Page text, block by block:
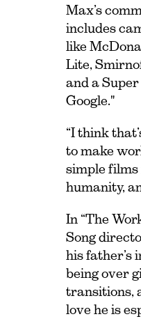
Max’s
includes
like
Lite,
and a
Google."
“I think
to make
simple
humanity,
In “The
Song
his father’s
being over
transitions,
love he is